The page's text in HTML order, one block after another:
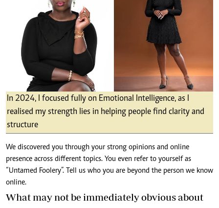
In 2024, I focused fully on Emotional Intelligence, as I
realised my strength lies in helping people find clarity and
structure
We discovered you through your strong opinions and online
presence across different topics. You even refer to yourself as
“Untamed Foolery”. Tell us who you are beyond the person we know
online.
What may not be immediately obvious about